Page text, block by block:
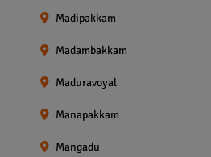
Madipakkam
Madambakkam
Maduravoyal
Manapakkam
Mangadu